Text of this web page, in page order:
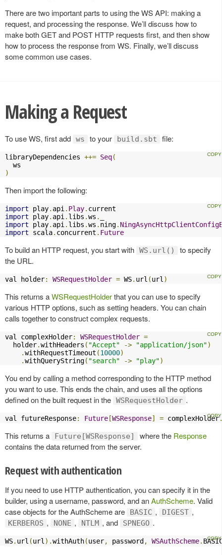
There are two important parts to using the WS API: making a
request, and processing the response. We’ll discuss how to
make both GET and POST HTTP requests first, and then show
how to process the response from WS. Finally, we’ll discuss
some common use cases.
Making a Request
To use WS, first add ws to your build.sbt file:
libraryDependencies ++= Seq(
)
Then import the following:
import play. api . Play.
import play. api . libs .ws .
import play. api . libs .ws . ning.
import scala. concurrent . Future
To build an HTTP request, you start with WS.url()
to specify
the URL.
val holder: WSRequestHolder = WS. url (url )
This returns aWSRequestHolderthat you can use to specify
various HTTP options, such as setting headers. You can chain
calls together to construct complex requests.
val complexHolder: WSRequestHolder =
  holder
.withHeaders ( "Accept" -> "application/json")
.withRequestTimeout (10000)
.withQueryString( "search" -> "play")
You end by calling a method corresponding to the HTTP method
you want to use. This ends the chain, and uses all the options
defined on the built request in the WSRequestHolder .
val futureResponse: Future [WSResponse] = complexHolder
This returns a Future[WSResponse] where the Response
contains the data returned from the server.
Request with authentication
If you need to use HTTP authentication, you can specify it in the
builder, using a username, password, and anAuthScheme. Valid
case objects for the AuthScheme are
BASIC , DIGEST ,
KERBEROS , NONE , NTLM , and SPNEGO .
WS. url (url ).withAuth(user, password , WSAuthScheme.